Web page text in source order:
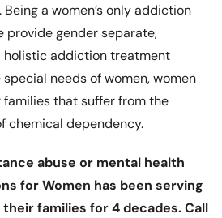
a women’s only addiction
provide gender separate,
addiction treatment
needs of women, women
that suffer from the
chemical dependency.
abuse or mental health
for Women has been serving
families for 4 decades. Call